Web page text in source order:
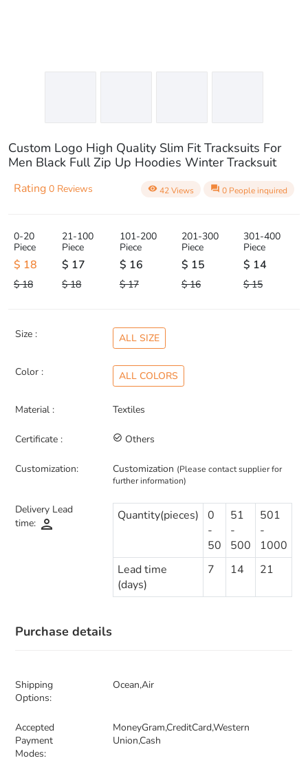
Custom Logo High Quality Slim Fit Tracksuits For
Men Black Full Zip Up Hoodies Winter Tracksuit
Rating 0 Reviews visibility 42 Views question_answer 0 People inquired
0-20
Piece
$ 18
$ 18
21-100
Piece
$ 17
$ 18
101-200
Piece
$ 16
$ 17
201-300
Piece
$ 15
$ 16
301-400
Piece
$ 14
$ 15
Size : ALL SIZE
Color : ALL COLORS
Material : Textiles
Certificate : check_circle_outline Others
Customization: Customization (Please contact supplier for
further information)
Delivery Lead
time: person
Quantity(pieces)
0
-
50
51
-
500
501
-
1000
Lead time
(days)
7 14 21
Purchase details
Shipping
Options:
Ocean,Air
Accepted
Payment
Modes:
MoneyGram,CreditCard,Western
Union,Cash